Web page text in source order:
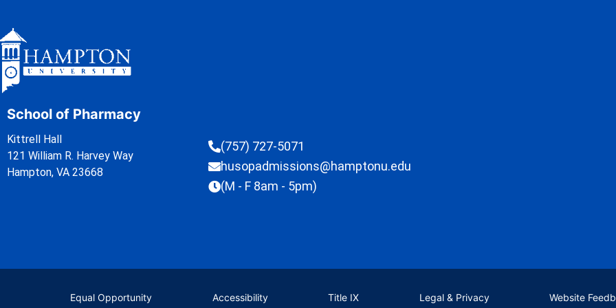
School of Pharmacy
Kittrell Hall
121 William R. Harvey Way
Hampton, VA 23668
(757) 727-5071
husopadmissions@hamptonu.edu
(M - F 8am - 5pm)
Equal Opportunity Accessibility Title IX Legal & Privacy Website